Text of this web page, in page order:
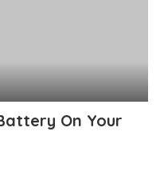
On Your